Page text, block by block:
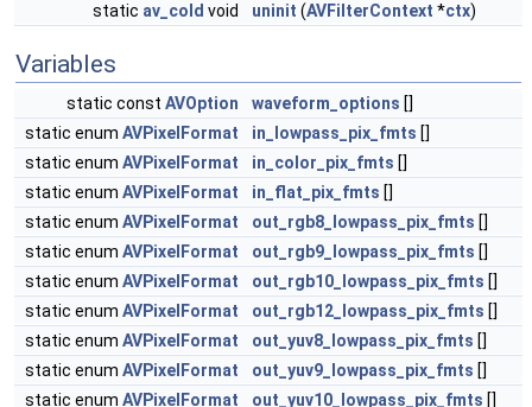
static av_cold void uninit (AVFilterContext *ctx)
Variables
static const AVOption waveform_options []
static enum AVPixelFormat in_lowpass_pix_fmts []
static enum AVPixelFormat in_color_pix_fmts []
static enum AVPixelFormat in_flat_pix_fmts []
static enum AVPixelFormat out_rgb8_lowpass_pix_fmts []
static enum AVPixelFormat out_rgb9_lowpass_pix_fmts []
static enum AVPixelFormat out_rgb10_lowpass_pix_fmts []
static enum AVPixelFormat out_rgb12_lowpass_pix_fmts []
static enum AVPixelFormat out_yuv8_lowpass_pix_fmts []
static enum AVPixelFormat out_yuv9_lowpass_pix_fmts []
static enum AVPixelFormat out_yuv10_lowpass_pix_fmts []